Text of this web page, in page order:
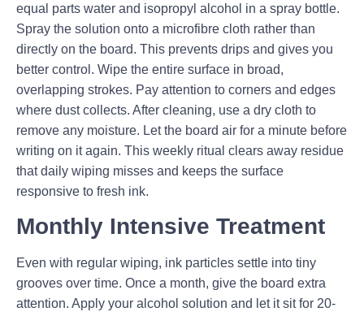
equal parts water and isopropyl alcohol in a spray bottle.
Spray the solution onto a microfibre cloth rather than
directly on the board. This prevents drips and gives you
better control. Wipe the entire surface in broad,
overlapping strokes. Pay attention to corners and edges
where dust collects. After cleaning, use a dry cloth to
remove any moisture. Let the board air for a minute before
writing on it again. This weekly ritual clears away residue
that daily wiping misses and keeps the surface
responsive to fresh ink.
Monthly Intensive Treatment
Even with regular wiping, ink particles settle into tiny
grooves over time. Once a month, give the board extra
attention. Apply your alcohol solution and let it sit for 20-